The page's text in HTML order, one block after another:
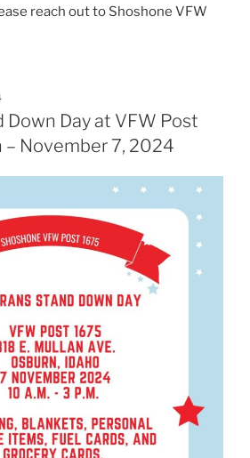
reach out to Shoshone VFW
Down Day at VFW Post
– November 7, 2024